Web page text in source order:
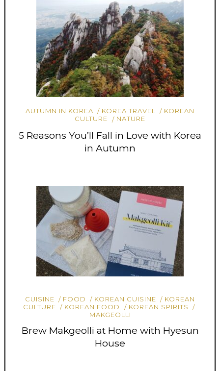
AUTUMN IN KOREA KOREA TRAVEL
KOREAN
CULTURE
NATURE
5 Reasons You’ll Fall in Love with Korea
in Autumn
CUISINE FOOD KOREAN CUISINE
KOREAN
CULTURE
KOREAN FOOD
KOREAN SPIRITS
MAKGEOLLI
Brew Makgeolli at Home with Hyesun
House